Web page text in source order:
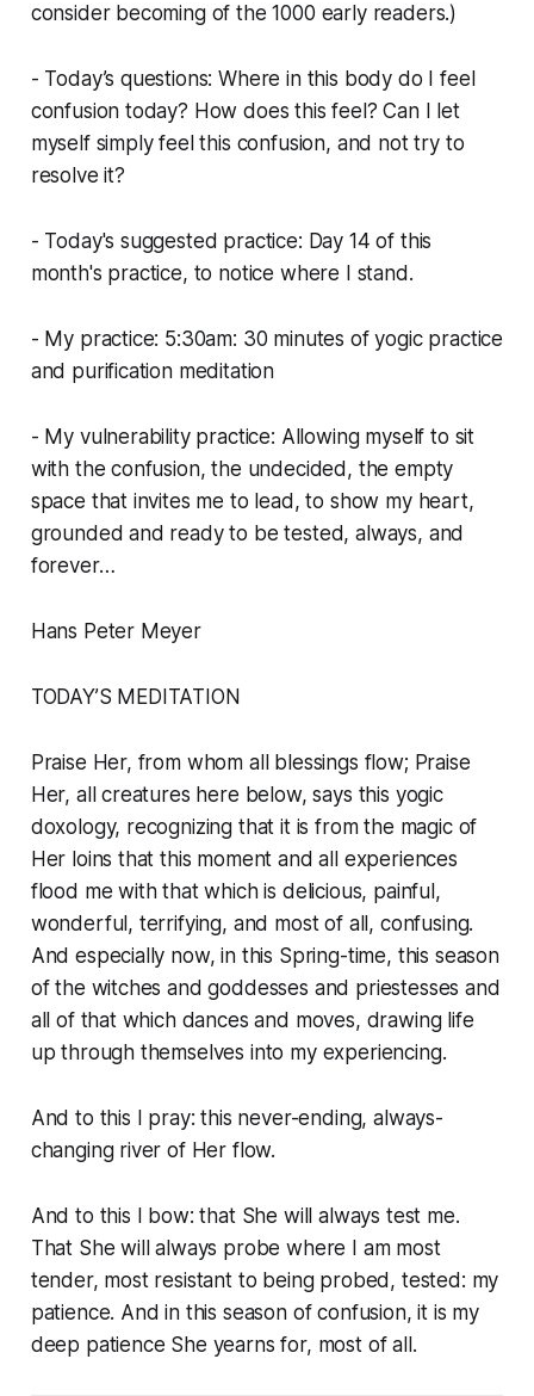
consider becoming of the 1000 early readers.)
- Today’s questions: Where in this body do I feel
confusion today? How does this feel? Can I let
myself simply feel this confusion, and not try to
resolve it?
- Today's suggested practice: Day 14 of this
month's practice, to notice where I stand.
- My practice: 5:30am: 30 minutes of yogic practice
and purification meditation
- My vulnerability practice: Allowing myself to sit
with the confusion, the undecided, the empty
space that invites me to lead, to show my heart,
grounded and ready to be tested, always, and
forever…
Hans Peter Meyer
TODAY’S MEDITATION
Praise Her, from whom all blessings flow; Praise
Her, all creatures here below, says this yogic
doxology, recognizing that it is from the magic of
Her loins that this moment and all experiences
flood me with that which is delicious, painful,
wonderful, terrifying, and most of all, confusing.
And especially now, in this Spring-time, this season
of the witches and goddesses and priestesses and
all of that which dances and moves, drawing life
up through themselves into my experiencing.
And to this I pray: this never-ending, always-
changing river of Her flow.
And to this I bow: that She will always test me.
That She will always probe where I am most
tender, most resistant to being probed, tested: my
patience. And in this season of confusion, it is my
deep patience She yearns for, most of all.